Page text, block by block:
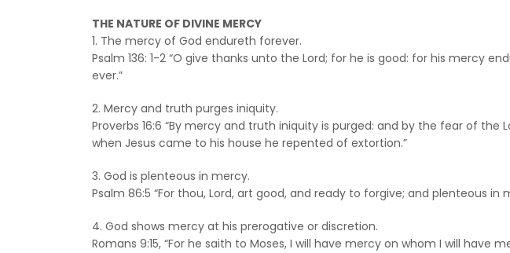
THE NATURE OF DIVINE MERCY
1. The mercy of God endureth forever.
Psalm 136: 1-2 “O give thanks unto the Lord; for he is good: for his mercy
ever.”
2. Mercy and truth purges iniquity.
Proverbs 16:6 “By mercy and truth iniquity is purged: and by the fear of
when Jesus came to his house he repented of extortion.”
3. God is plenteous in mercy.
Psalm 86:5 “For thou, Lord, art good, and ready to forgive; and plenteous
4. God shows mercy at his prerogative or discretion.
Romans 9:15, “For he saith to Moses, I will have mercy on whom I will have